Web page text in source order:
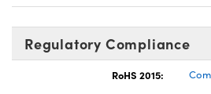
Regulatory Compliance
RoHS 2015: